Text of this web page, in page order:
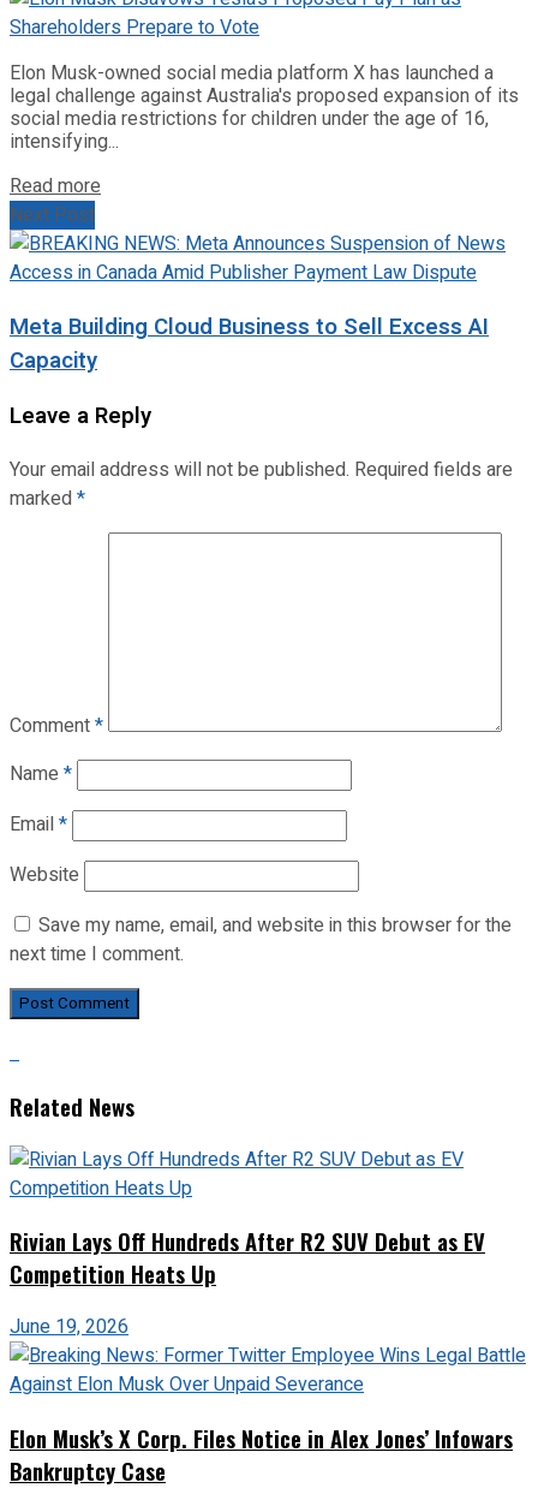
Elon Musk-owned social media platform X has launched a
legal challenge against Australia's proposed expansion of its
social media restrictions for children under the age of 16,
intensifying...
Read more
Next Post
Meta Building Cloud Business to Sell Excess AI
Capacity
Leave a Reply
Your email address will not be published. Required fields are
marked*
Comment*
Name *
Email*
Website
Save my name, email, and website in this browser for the
next time I comment.
Related News
Rivian Lays Off Hundreds After R2 SUV Debut as EV
Competition Heats Up
June 19, 2026
Elon Musk’s X Corp. Files Notice in Alex Jones’ Infowars
Bankruptcy Case